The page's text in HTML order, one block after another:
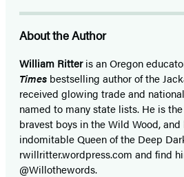
About the Author
William Ritteris an Oregon
Times bestselling author of the
received glowing trade and
named to many state lists. He is
bravest boys in the Wild Wood,
indomitable Queen of the Deep
rwillritter.wordpress.com and find
@Willothewords.